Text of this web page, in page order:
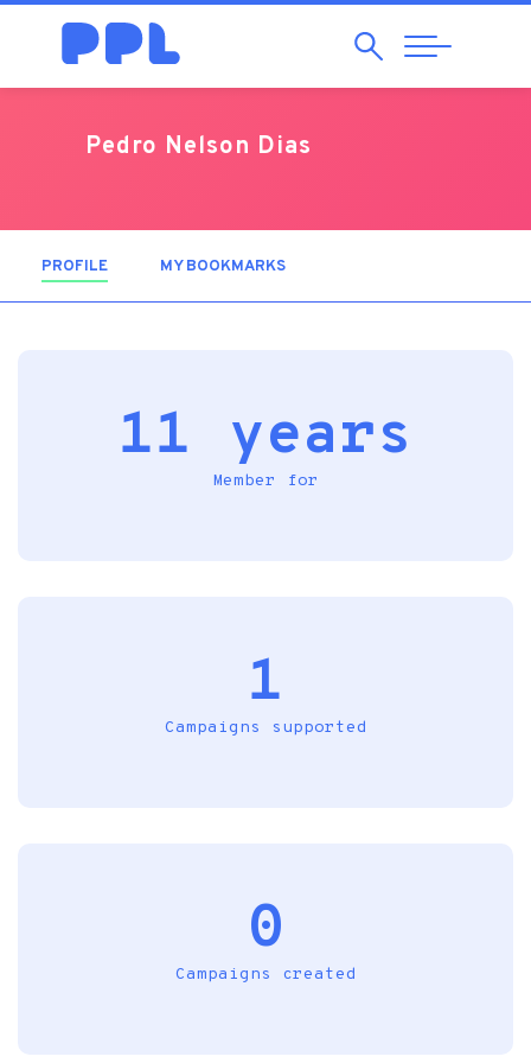
SearchAbrir
Navegação
Pedro Nelson Dias
PROFILE (ACTIVE TAB)MY BOOKMARKS
11 years
Member for
1
Campaigns supported
0
Campaigns created